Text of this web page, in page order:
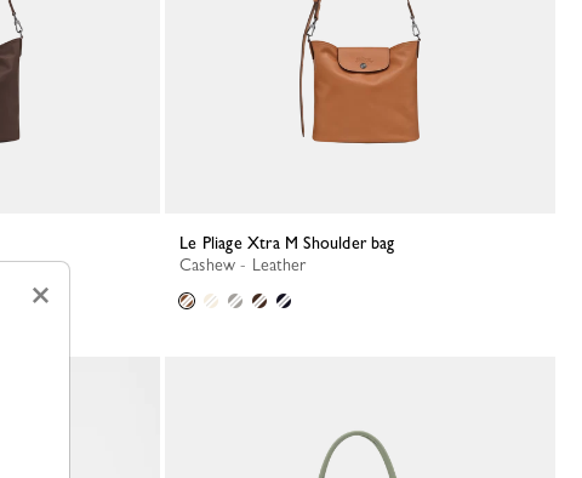
Le Pliage Xtra M Shoulder bag
Cashew - Leather
×